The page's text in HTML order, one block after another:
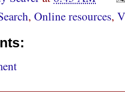
, Online resources,